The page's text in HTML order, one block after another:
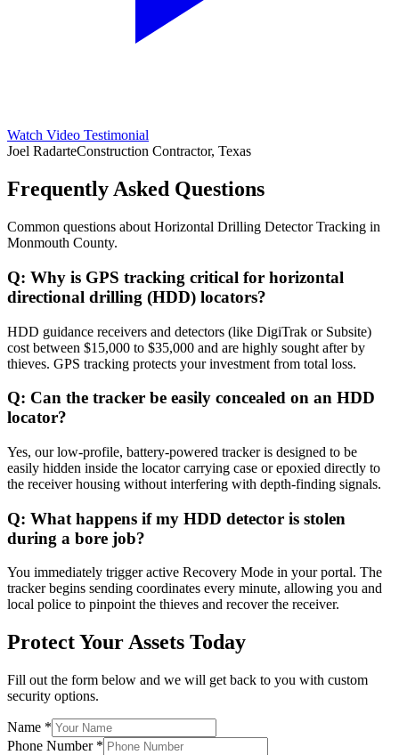
Watch Video Testimonial
Joel RadarteConstruction Contractor, Texas
Frequently Asked Questions
Common questions about Horizontal Drilling Detector Tracking in
Monmouth County.
Q: Why is GPS tracking critical for horizontal
directional drilling (HDD) locators?
HDD guidance receivers and detectors (like DigiTrak or Subsite)
cost between $15,000 to $35,000 and are highly sought after by
thieves. GPS tracking protects your investment from total loss.
Q: Can the tracker be easily concealed on an HDD
locator?
Yes, our low-profile, battery-powered tracker is designed to be
easily hidden inside the locator carrying case or epoxied directly to
the receiver housing without interfering with depth-finding signals.
Q: What happens if my HDD detector is stolen
during a bore job?
You immediately trigger active Recovery Mode in your portal. The
tracker begins sending coordinates every minute, allowing you and
local police to pinpoint the thieves and recover the receiver.
Protect Your Assets Today
Fill out the form below and we will get back to you with custom
security options.
Name *
Phone Number *